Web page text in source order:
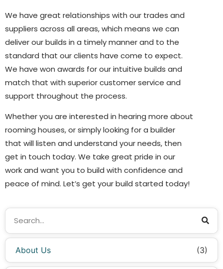
We have great relationships with our trades and
suppliers across all areas, which means we can
deliver our builds in a timely manner and to the
standard that our clients have come to expect.
We have won awards for our intuitive builds and
match that with superior customer service and
support throughout the process.
Whether you are interested in hearing more about
rooming houses, or simply looking for a builder
that will listen and understand your needs, then
get in touch today. We take great pride in our
work and want you to build with confidence and
peace of mind. Let’s get your build started today!
About Us (3)